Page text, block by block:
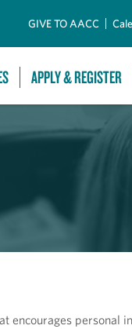
GIVE TO AACC
APPLY & REGISTER
encourages